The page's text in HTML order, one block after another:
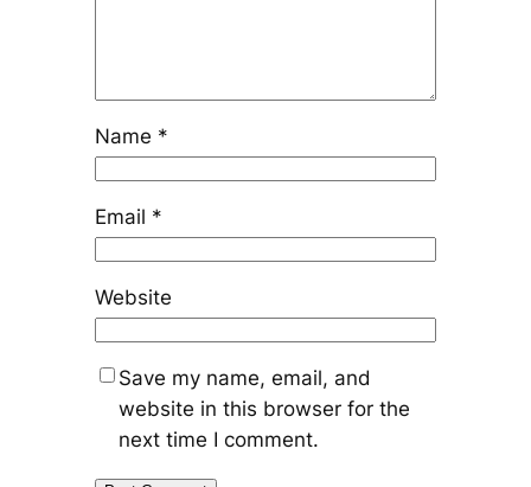
Name *
Email *
Website
Save my name, email, and
website in this browser for the
next time I comment.